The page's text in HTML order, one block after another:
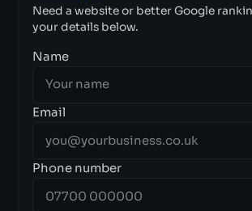
Need a website or better Google
your details below.
Name
Email
Phone number